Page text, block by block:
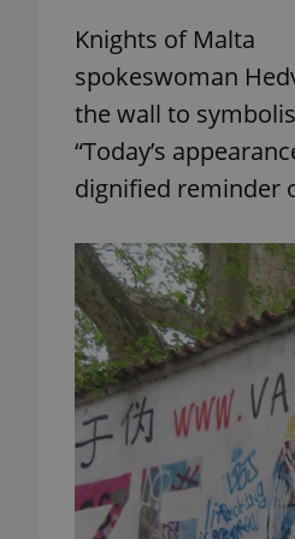
Knights of Malta
spokeswoman
the wall to
“Today’s
dignified reminder